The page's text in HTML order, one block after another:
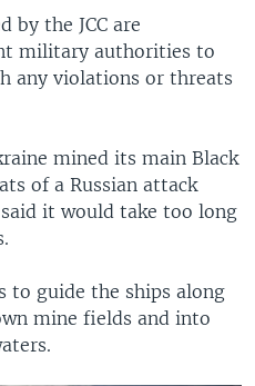
by the JCC are
military authorities to
any violations or threats
mined its main Black
of a Russian attack
it would take too long
to guide the ships along
mine fields and into